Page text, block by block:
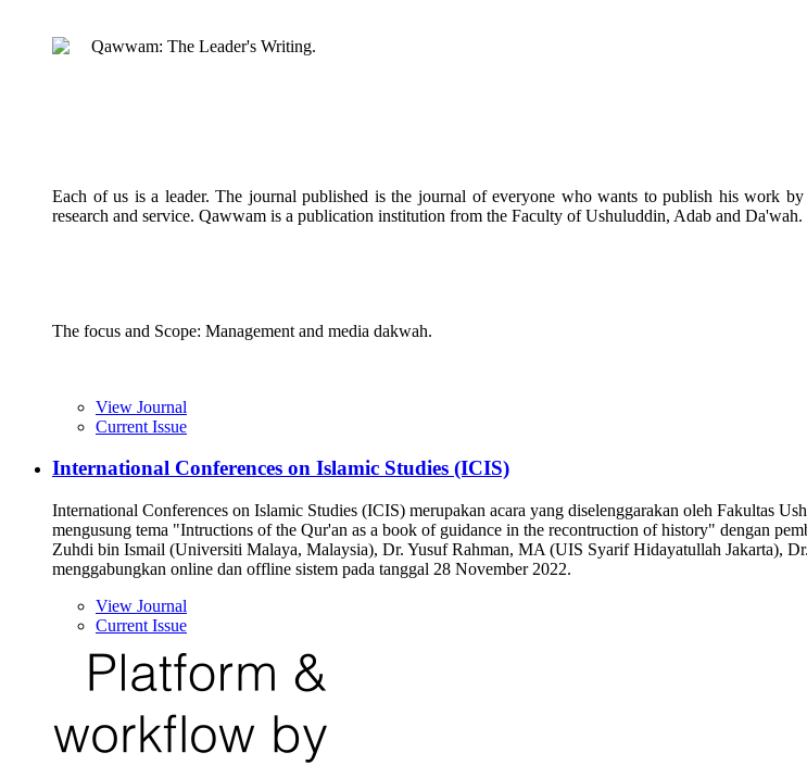
Qawwam: The Leader's Writing.
Each of us is a leader. The journal published is the journal of everyone who wants to publish his work
research and service. Qawwam is a publication institution from the Faculty of Ushuluddin, Adab and
The focus and Scope: Management and media dakwah.
View Journal
Current Issue
International Conferences on Islamic Studies (ICIS)
International Conferences on Islamic Studies (ICIS) merupakan acara yang diselenggarakan oleh Fakultas
mengusung tema "Intructions of the Qur'an as a book of guidance in the recontruction of history" dengan
Zuhdi bin Ismail (Universiti Malaya, Malaysia), Dr. Yusuf Rahman, MA (UIS Syarif Hidayatullah Jakarta),
menggabungkan online dan offline sistem pada tanggal 28 November 2022.
View Journal
Current Issue